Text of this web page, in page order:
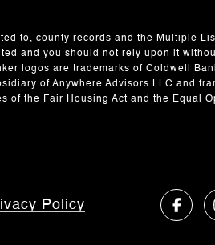
to, county records and the Multiple
and you should not rely upon it
logos are trademarks of Coldwell
of Anywhere Advisors LLC and
of the Fair Housing Act and the Equal
Policy